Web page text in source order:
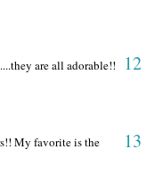
12
are all adorable!!
13
My favorite is the